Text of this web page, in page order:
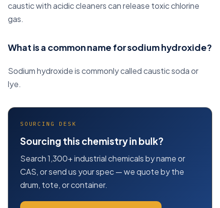
caustic with acidic cleaners can release toxic chlorine
gas.
What is a common name for sodium hydroxide?
Sodium hydroxide is commonly called caustic soda or
lye.
SOURCING DESK
Sourcing this chemistry in bulk?
Search 1,300+ industrial chemicals by name or
CAS, or send us your spec — we quote by the
drum, tote, or container.